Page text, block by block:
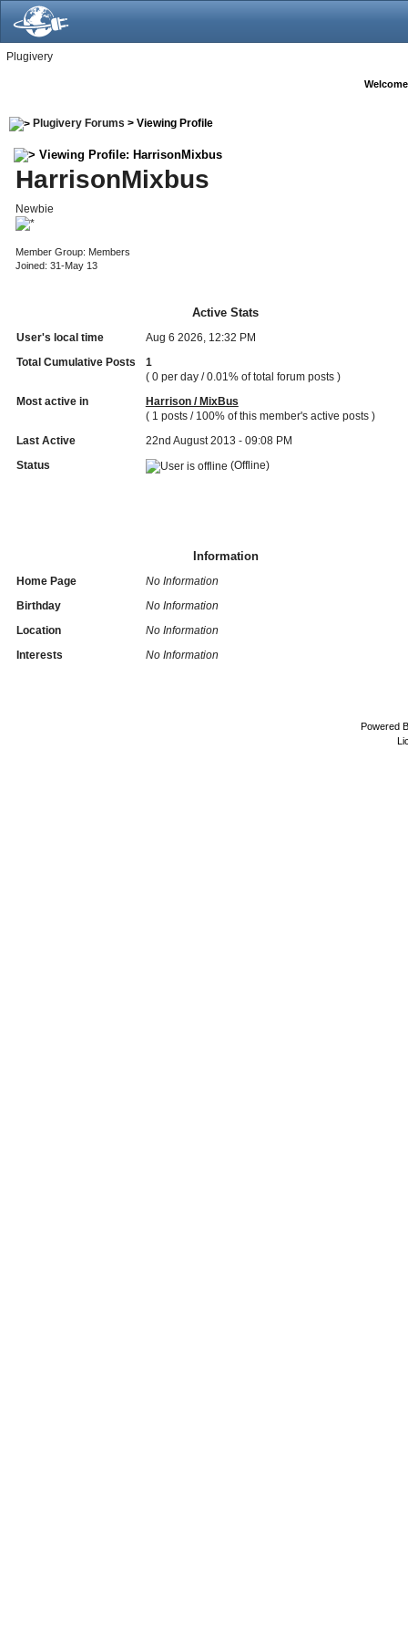
Plugivery
Plugivery Forums > Viewing Profile
Viewing Profile: HarrisonMixbus
HarrisonMixbus
Newbie
Member Group: Members
Joined: 31-May 13
Active Stats
User's local time
Aug 6 2026, 12:32 PM
Total Cumulative Posts
1
( 0 per day / 0.01% of total forum posts )
Most active in
Harrison / MixBus
( 1 posts / 100% of this member's active posts )
Last Active
22nd August 2013 - 09:08 PM
Status
(Offline)
Information
Home Page
No Information
Birthday
No Information
Location
No Information
Interests
No Information
Powered